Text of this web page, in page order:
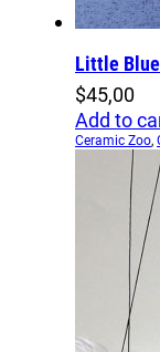
Little
$45,00
Add to
Ceramic Zoo,